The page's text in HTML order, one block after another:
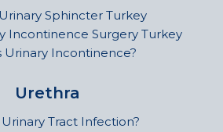
Sphincter Turkey
Incontinence Surgery Turkey
Urinary Incontinence?
Urethra
Tract Infection?